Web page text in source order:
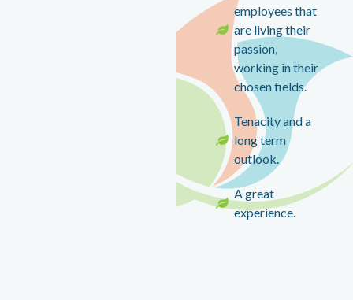
employees that
are living their
passion,
working in their
chosen fields.
Tenacity and a
long term
outlook.
A great
experience.